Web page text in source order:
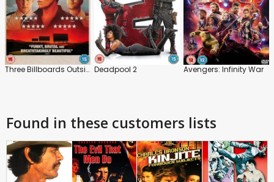
Three Billboards Outside Ebbing, Missouri Deadpool 2 Avengers: Infinity War
Found in these customers lists